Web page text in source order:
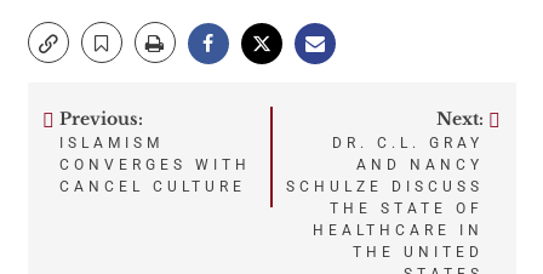
Post
navigation
Previous:
ISLAMISM
CONVERGES WITH
CANCEL CULTURE
Next:
DR. C.L. GRAY
AND NANCY
SCHULZE DISCUSS
THE STATE OF
HEALTHCARE IN
THE UNITED